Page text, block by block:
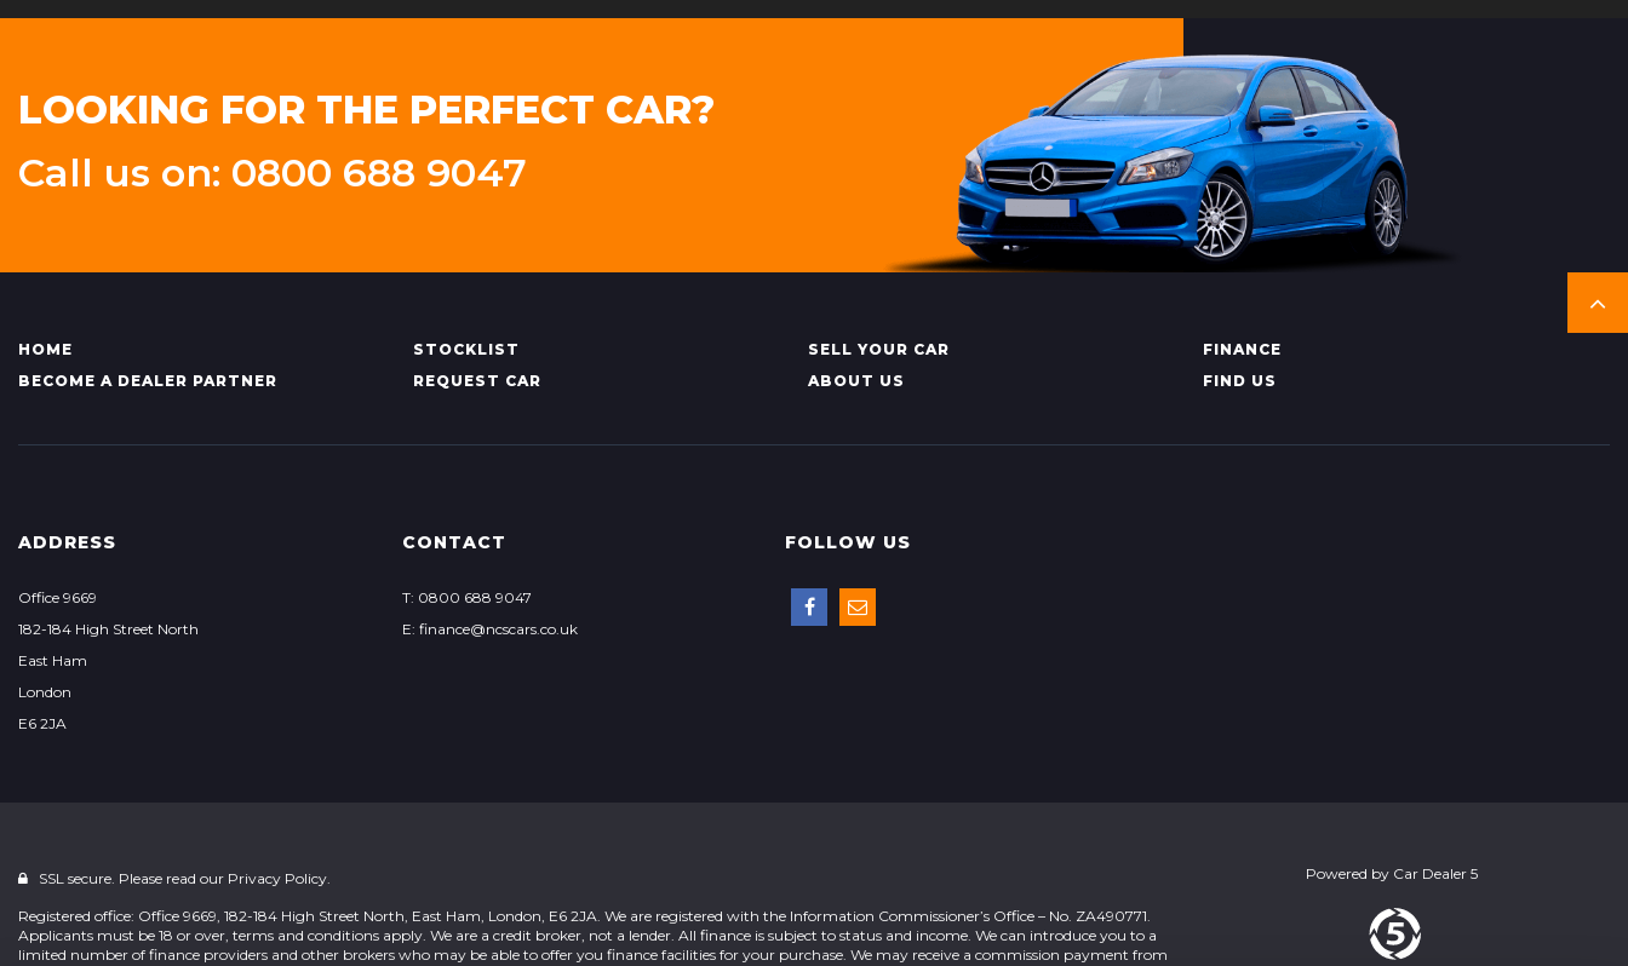
LOOKING FOR THE PERFECT CAR?
Call us on: 0800 688 9047
HOME STOCKLIST SELL YOUR CAR
FINANCE
BECOME A DEALER PARTNER
REQUEST CAR ABOUT US FIND US
ADDRESS
Office 9669
182-184 High Street North
East Ham
London
E6 2JA
CONTACT
T: 0800 688 9047
E: finance@ncscars.co.uk
FOLLOW US
SSL secure. Please read our Privacy Policy.
Registered office: Office 9669, 182-184 High Street North, East Ham, London, E6 2JA. We are registered with the Information Commissioner’s Office – No. ZA490771.
Applicants must be 18 or over, terms and conditions apply. We are a credit broker, not a lender. All finance is subject to status and income. We can introduce you to a
limited number of finance providers and other brokers who may be able to offer you finance facilities for your purchase. We may receive a commission payment from
Powered by Car Dealer 5